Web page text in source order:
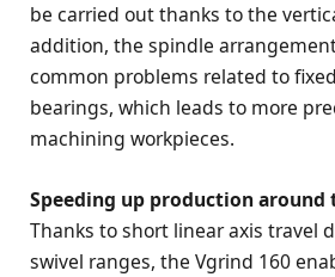
be carried out thanks to the
addition, the spindle
common problems related to
bearings, which leads to more
machining workpieces.
Speeding up production around
Thanks to short linear axis travel
swivel ranges, the Vgrind 160